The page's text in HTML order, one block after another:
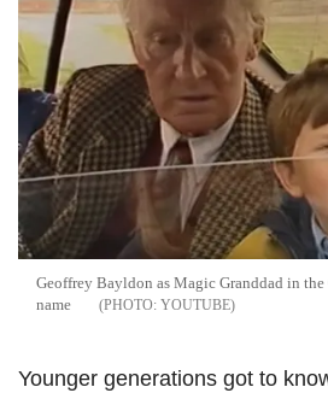
Geoffrey Bayldon as Magic Granddad in
name
YOUTUBE
Younger generations got to